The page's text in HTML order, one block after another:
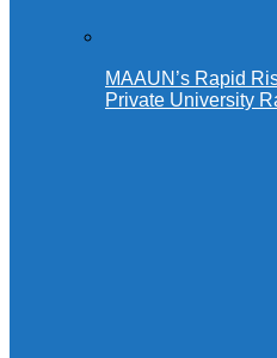
MAAUN’s Rapid
Private University